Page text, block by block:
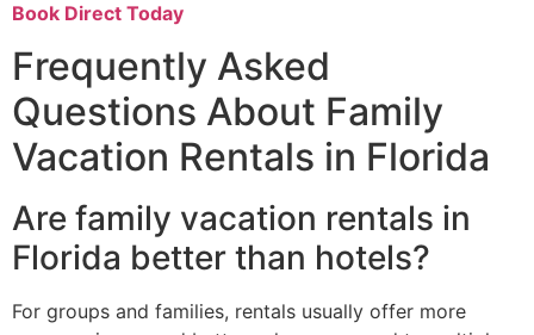
Book Direct Today
Frequently Asked
Questions About Family
Vacation Rentals in Florida
Are family vacation rentals in
Florida better than hotels?
For groups and families, rentals usually offer more